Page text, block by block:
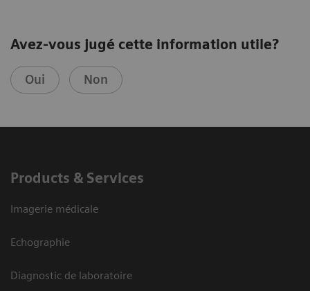
Avez-vous jugé cette information utile?
Oui Non
Products & Services
Imagerie médicale
Echographie
Diagnostic de laboratoire